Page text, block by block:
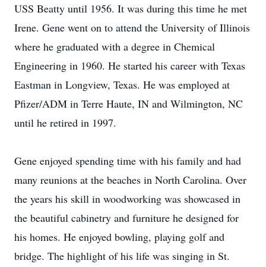
USS Beatty until 1956. It was during this time he met
Irene. Gene went on to attend the University of Illinois
where he graduated with a degree in Chemical
Engineering in 1960. He started his career with Texas
Eastman in Longview, Texas. He was employed at
Pfizer/ADM in Terre Haute, IN and Wilmington, NC
until he retired in 1997.
Gene enjoyed spending time with his family and had
many reunions at the beaches in North Carolina. Over
the years his skill in woodworking was showcased in
the beautiful cabinetry and furniture he designed for
his homes. He enjoyed bowling, playing golf and
bridge. The highlight of his life was singing in St.